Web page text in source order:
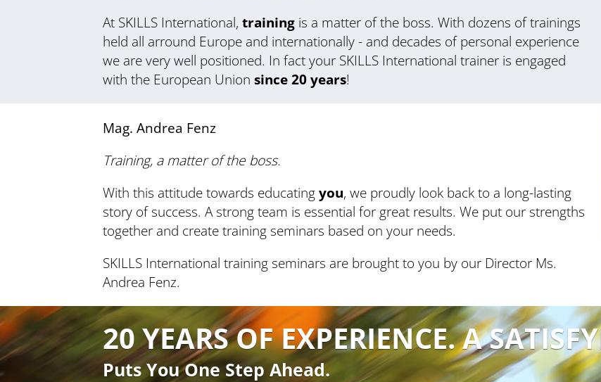
At SKILLS International, training is a matter of the boss. With dozens of trainings
held all arround Europe and internationally - and decades of personal experience
we are very well positioned. In fact your SKILLS International trainer is engaged
with the European Union since 20 years!
Mag. Andrea Fenz
Training, a matter of the boss.
With this attitude towards educatingyou, we proudly look back to a long-lasting
story of success. A strong team is essential for great results. We put our strengths
together and create training seminars based on your needs.
SKILLS International training seminars are brought to you by our Director Ms.
Andrea Fenz.
20 YEARS OF EXPERIENCE. A
Puts You One Step Ahead.